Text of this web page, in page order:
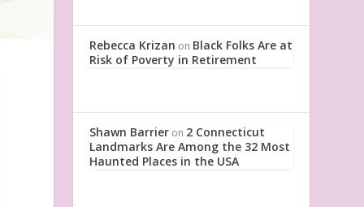
Rebecca Krizan on Black Folks Are at
Risk of Poverty in Retirement
Shawn Barrier on 2 Connecticut
Landmarks Are Among the 32 Most
Haunted Places in the USA